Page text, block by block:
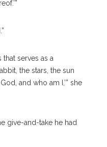
serves as a
the stars, the sun
and who am I,’” she
give-and-take he had